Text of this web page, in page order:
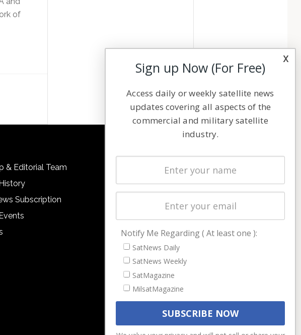
of
& Editorial Team
Subscription
Latest Stories
Magazines
Cookie & Privacy Policy for Satnews
x
Sign up Now (For Free)
Access daily or weekly satellite news
updates covering all aspects of the
commercial and military satellite
industry.
Notify Me Regarding ( At least one ):
SatNews Daily
SatNews Weekly
SatMagazine
MilsatMagazine